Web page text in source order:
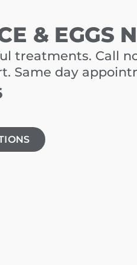
& EGGS
treatments. Call
Same day